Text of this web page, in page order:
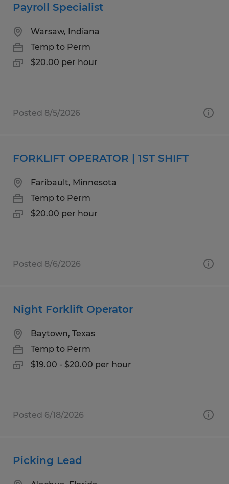
Payroll Specialist
Warsaw, Indiana
Temp to Perm
$20.00 per hour
Posted 8/5/2026
FORKLIFT OPERATOR | 1ST SHIFT
Faribault, Minnesota
Temp to Perm
$20.00 per hour
Posted 8/6/2026
Night Forklift Operator
Baytown, Texas
Temp to Perm
$19.00 - $20.00 per hour
Posted 6/18/2026
Picking Lead